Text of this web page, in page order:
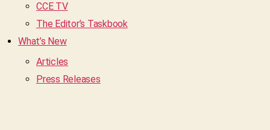
CCE TV
The Editor’s Taskbook
What’s New
Articles
Press Releases